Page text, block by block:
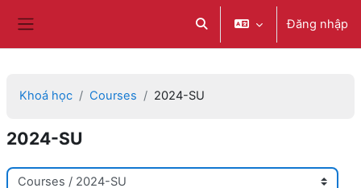
Chuyển đổi chọn tìm kiếm
Đăng nhập
Khoá học Courses 2024-SU
2024-SU